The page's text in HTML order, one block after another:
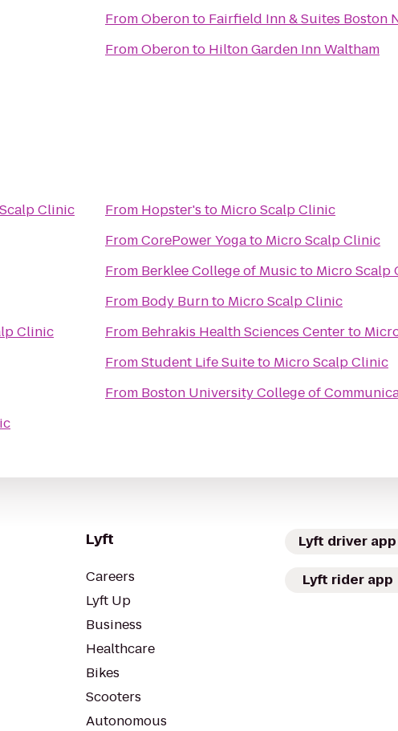
FromOberonto Fairfield Inn & Suites Boston
FromOberonto Hilton Garden Inn Waltham
Clinic
Clinic
From Hopster's to Micro Scalp Clinic
FromCorePower Yogato Micro Scalp Clinic
From Berklee College of Musicto Micro Scalp
From Body Burnto Micro Scalp Clinic
From Behrakis Health Sciences Centerto
FromStudent Life Suiteto Micro Scalp Clinic
From Boston University College of
Lyft
Careers
Lyft Up
Business
Healthcare
Bikes
Scooters
Autonomous
Lyft driver app
Lyft rider app